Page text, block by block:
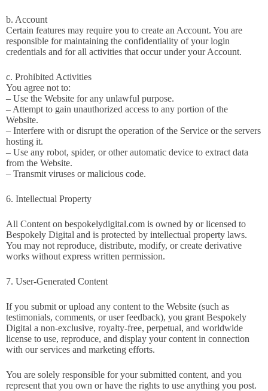
b. Account
Certain features may require you to create an Account. You are
responsible for maintaining the confidentiality of your login
credentials and for all activities that occur under your Account.
c. Prohibited Activities
You agree not to:
– Use the Website for any unlawful purpose.
– Attempt to gain unauthorized access to any portion of the
Website.
– Interfere with or disrupt the operation of the Service or the servers
hosting it.
– Use any robot, spider, or other automatic device to extract data
from the Website.
– Transmit viruses or malicious code.
6. Intellectual Property
All Content on bespokelydigital.com is owned by or licensed to
Bespokely Digital and is protected by intellectual property laws.
You may not reproduce, distribute, modify, or create derivative
works without express written permission.
7. User-Generated Content
If you submit or upload any content to the Website (such as
testimonials, comments, or user feedback), you grant Bespokely
Digital a non-exclusive, royalty-free, perpetual, and worldwide
license to use, reproduce, and display your content in connection
with our services and marketing efforts.
You are solely responsible for your submitted content, and you
represent that you own or have the rights to use anything you post.